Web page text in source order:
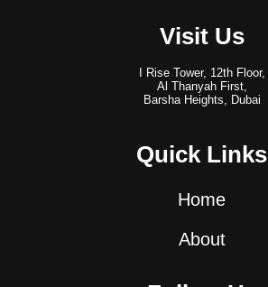
Visit Us
I Rise Tower, 12th Floor,
Al Thanyah First,
Barsha Heights, Dubai
Quick Links
Home
About